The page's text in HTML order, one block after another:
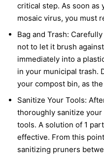
critical step. As soon as
mosaic virus, you must
Bag and Trash:
not to let it brush
immediately into a
in your municipal trash.
your compost bin, as
Sanitize Your Tools:
thoroughly sanitize
tools. A solution of 1
effective. From this
sanitizing pruners